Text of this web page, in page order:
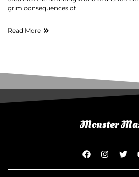
grim consequences of
Read More